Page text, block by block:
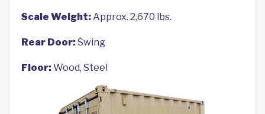
Scale Weight:Approx. 2,670 lbs.
Rear Door:Swing
Floor:Wood, Steel